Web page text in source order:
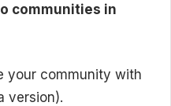
communities in
your community with
version).